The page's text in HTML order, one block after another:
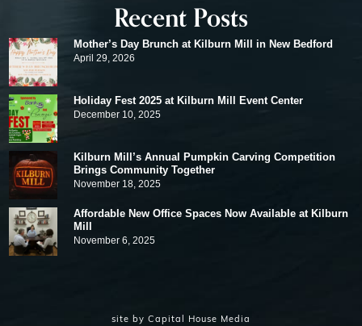
Recent Posts
Mother’s Day Brunch at Kilburn Mill in New Bedford
April 29, 2026
Holiday Fest 2025 at Kilburn Mill Event Center
December 10, 2025
Kilburn Mill’s Annual Pumpkin Carving Competition
Brings Community Together
November 18, 2025
Affordable New Office Spaces Now Available at Kilburn
Mill
November 6, 2025
site by Capital House Media